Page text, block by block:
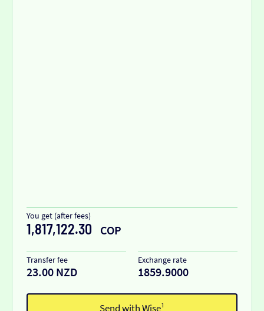
You get (after fees)
1,817,122.30 COP
Transfer fee
23.00 NZD
Exchange rate
1859.9000
Send with Wise¹